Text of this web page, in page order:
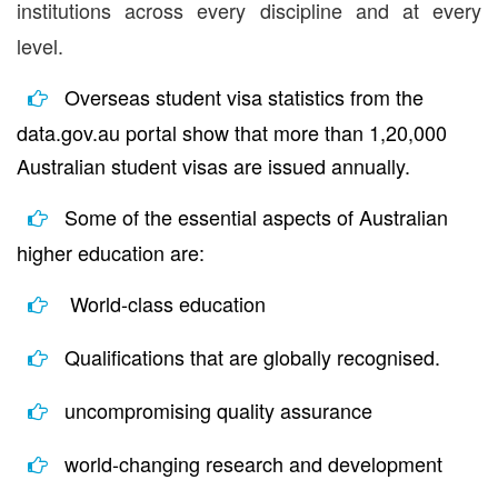
institutions across every discipline and at every
level.
Overseas student visa statistics from the
data.gov.au portal show that more than 1,20,000
Australian student visas are issued annually.
Some of the essential aspects of Australian
higher education are:
World-class education
Qualifications that are globally recognised.
uncompromising quality assurance
world-changing research and development